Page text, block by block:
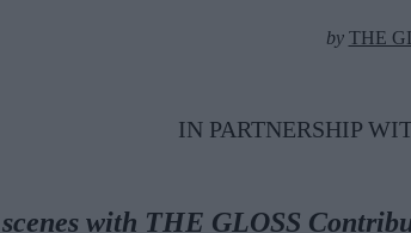
by THE
IN PARTNERSHIP
with THE GLOSS